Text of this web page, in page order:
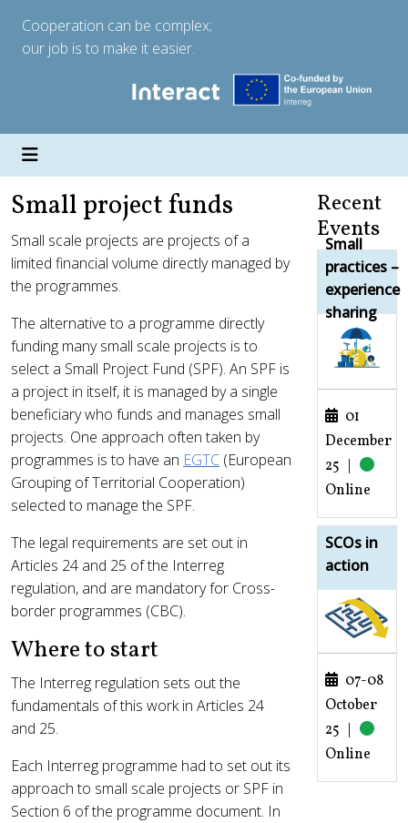
Cooperation can be complex;
our job is to make it easier.
Small project funds
Small scale projects are projects of a
limited financial volume directly managed by
the programmes.
The alternative to a programme directly
funding many small scale projects is to
select a Small Project Fund (SPF). An SPF is
a project in itself, it is managed by a single
beneficiary who funds and manages small
projects. One approach often taken by
programmes is to have an EGTC (European
Grouping of Territorial Cooperation)
selected to manage the SPF.
The legal requirements are set out in
Articles 24 and 25 of the Interreg
regulation, and are mandatory for Cross-
border programmes (CBC).
Where to start
The Interreg regulation sets out the
fundamentals of this work in Articles 24
and 25.
Each Interreg programme had to set out its
approach to small scale projects or SPF in
Section 6 of the programme document. In
Recent
Events
Small
practices –
experience
sharing
01
December
25
Online
SCOs in
action
07-08
October
25
Online